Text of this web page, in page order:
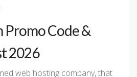
Promo Code &
2026
web hosting company, that